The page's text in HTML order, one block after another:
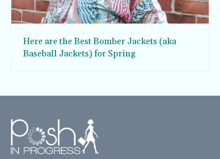
Here are the Best Bomber Jackets (aka
Baseball Jackets) for Spring